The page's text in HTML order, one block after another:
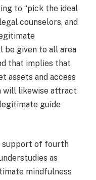
to “pick the ideal
counselors, and
be given to all area
that implies that
assets and access
will likewise attract
guide
support of fourth
as
mindfulness